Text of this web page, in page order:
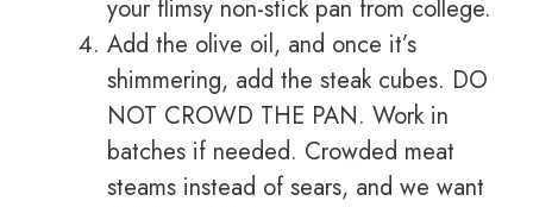
your flimsy non-stick pan from college.
Add the olive oil, and once it’s
shimmering, add the steak cubes. DO
NOT CROWD THE PAN. Work in
batches if needed. Crowded meat
steams instead of sears, and we want